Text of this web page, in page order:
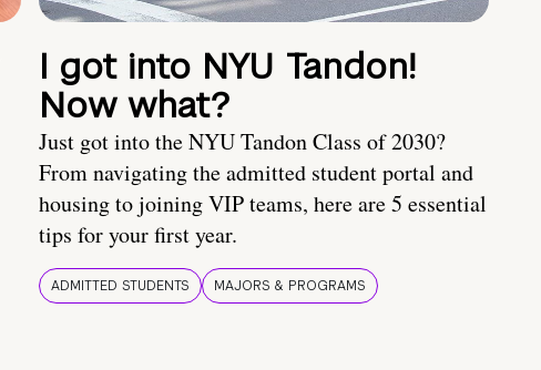
I got into NYU Tandon!
Now what?
Just got into the NYU Tandon Class of 2030?
From navigating the admitted student portal and
housing to joining VIP teams, here are 5 essential
tips for your first year.
ADMITTED STUDENTS MAJORS & PROGRAMS